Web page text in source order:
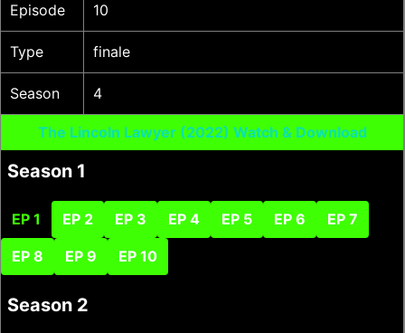
Episode 10
Type finale
Season 4
The Lincoln Lawyer (2022) Watch & Download
Season 1
EP 1 EP 2 EP 3 EP 4 EP 5 EP 6 EP 7
EP 8 EP 9 EP 10
Season 2